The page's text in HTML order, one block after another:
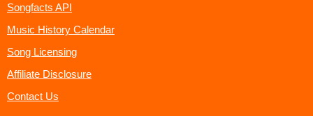
Songfacts API
Music History Calendar
Song Licensing
Affiliate Disclosure
Contact Us